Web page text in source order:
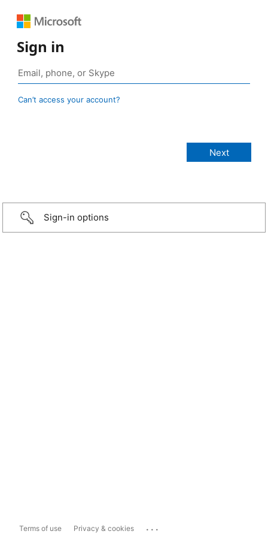
Sign in
Can’t access your account?
Sign-in options
Terms of use Privacy & cookies ...